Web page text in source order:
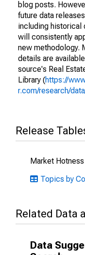
blog posts.
future data
including historical
will consistently
new methodology.
details are
source's Real
Library (https://
r.com/research/
Release
Market
Topics by
Related Data
Data